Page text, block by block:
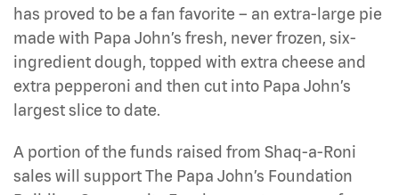
has proved to be a fan favorite – an extra-large pie
made with Papa John’s fresh, never frozen, six-
ingredient dough, topped with extra cheese and
extra pepperoni and then cut into Papa John’s
largest slice to date.
A portion of the funds raised from Shaq-a-Roni
sales will support The Papa John’s Foundation